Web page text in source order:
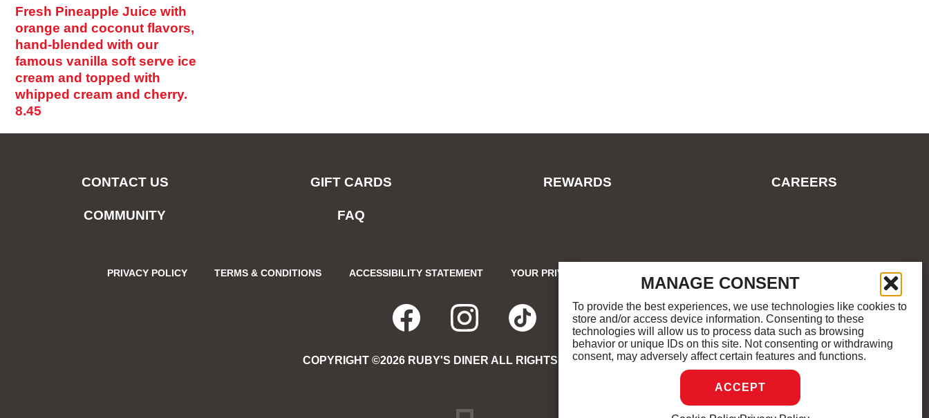
MANAGE CONSENT
To provide the best experiences, we use technologies like cookies to
store and/or access device information. Consenting to these
technologies will allow us to process data such as browsing
behavior or unique IDs on this site. Not consenting or withdrawing
consent, may adversely affect certain features and functions.
ACCEPT
Fresh Pineapple Juice with
orange and coconut flavors,
hand-blended with our
famous vanilla soft serve ice
cream and topped with
whipped cream and cherry.
8.45
CONTACT US GIFT CARDS REWARDS CAREERS
COMMUNITY FAQ
PRIVACY POLICY TERMS & CONDITIONS ACCESSIBILITY STATEMENT YOUR PRIVACY CHOICES
FACEBOOK
OPENS
IN
NEW
INSTAGRAM
OPENS
IN
NEW
TIKTOK
OPENS
IN
COPYRIGHT ©2026 RUBY'S DINER ALL RIGHTS RESERVED.
DREAMBOX